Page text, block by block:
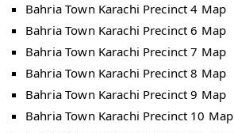
Bahria Town Karachi Precinct 4 Map
Bahria Town Karachi Precinct 6 Map
Bahria Town Karachi Precinct 7 Map
Bahria Town Karachi Precinct 8 Map
Bahria Town Karachi Precinct 9 Map
Bahria Town Karachi Precinct 10 Map